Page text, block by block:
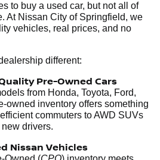
to buy a used car, but not all of
At Nissan City of Springfield, we
vehicles, real prices, and no
different:
Pre-Owned Cars
from Honda, Toyota, Ford,
owned inventory offers something
commuters to AWD SUVs
drivers.
Nissan Vehicles